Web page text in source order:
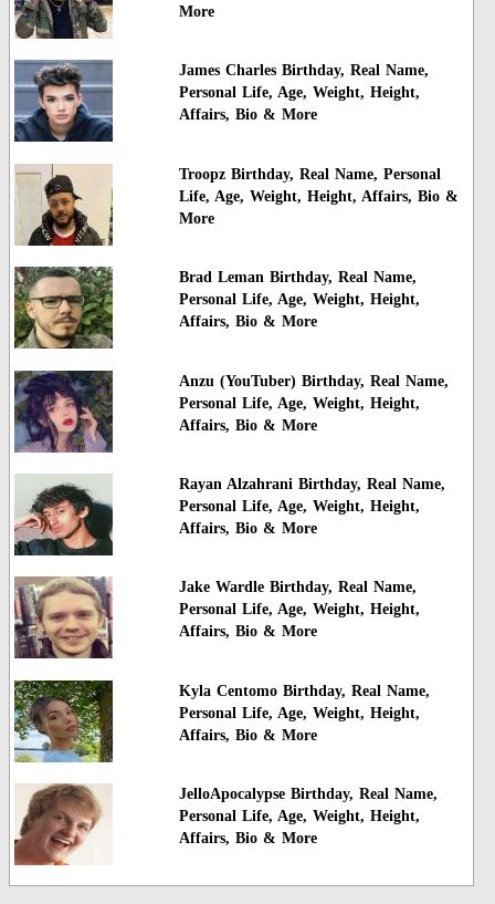
More
James Charles Birthday, Real Name,
Personal Life, Age, Weight, Height,
Affairs, Bio & More
Troopz Birthday, Real Name, Personal
Life, Age, Weight, Height, Affairs, Bio &
More
Brad Leman Birthday, Real Name,
Personal Life, Age, Weight, Height,
Affairs, Bio & More
Anzu (YouTuber) Birthday, Real Name,
Personal Life, Age, Weight, Height,
Affairs, Bio & More
Rayan Alzahrani Birthday, Real Name,
Personal Life, Age, Weight, Height,
Affairs, Bio & More
Jake Wardle Birthday, Real Name,
Personal Life, Age, Weight, Height,
Affairs, Bio & More
Kyla Centomo Birthday, Real Name,
Personal Life, Age, Weight, Height,
Affairs, Bio & More
JelloApocalypse Birthday, Real Name,
Personal Life, Age, Weight, Height,
Affairs, Bio & More